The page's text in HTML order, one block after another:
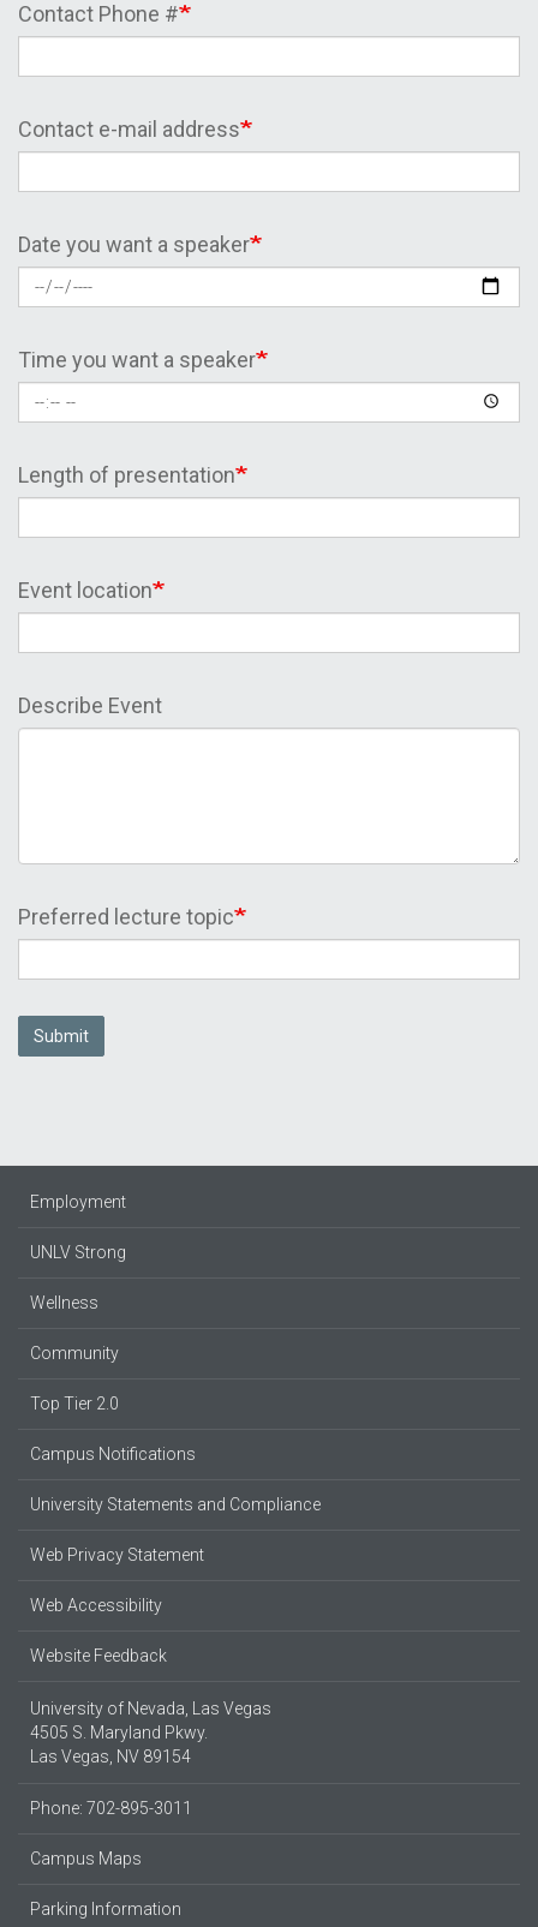
Contact Phone #
Contact e-mail address
Date you want a speaker
Time you want a speaker
Length of presentation
Event location
Describe Event
Preferred lecture topic
Submit
Employment
UNLV Strong
Wellness
Community
Top Tier 2.0
Campus Notifications
University Statements and Compliance
Web Privacy Statement
Web Accessibility
Website Feedback
University of Nevada, Las Vegas
4505 S. Maryland Pkwy.
Las Vegas, NV 89154
Phone: 702-895-3011
Campus Maps
Parking Information